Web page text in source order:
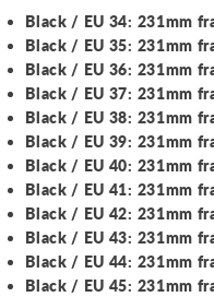
Black / EU 34: 231mm
Black / EU 35: 231mm
Black / EU 36: 231mm
Black / EU 37: 231mm
Black / EU 38: 231mm
Black / EU 39: 231mm
Black / EU 40: 231mm
Black / EU 41: 231mm
Black / EU 42: 231mm
Black / EU 43: 231mm
Black / EU 44: 231mm
Black / EU 45: 231mm